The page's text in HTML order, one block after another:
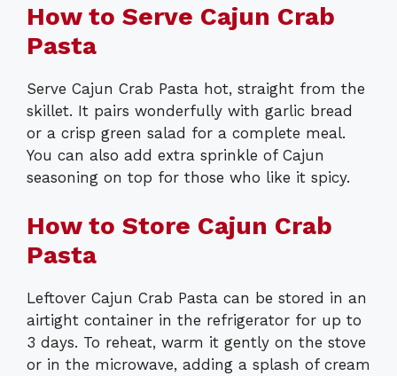
How to Serve Cajun Crab
Pasta
Serve Cajun Crab Pasta hot, straight from the
skillet. It pairs wonderfully with garlic bread
or a crisp green salad for a complete meal.
You can also add extra sprinkle of Cajun
seasoning on top for those who like it spicy.
How to Store Cajun Crab
Pasta
Leftover Cajun Crab Pasta can be stored in an
airtight container in the refrigerator for up to
3 days. To reheat, warm it gently on the stove
or in the microwave, adding a splash of cream